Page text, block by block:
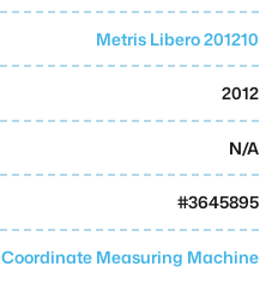
Metris Libero 201210
2012
N/A
#3645895
Coordinate Measuring Machine